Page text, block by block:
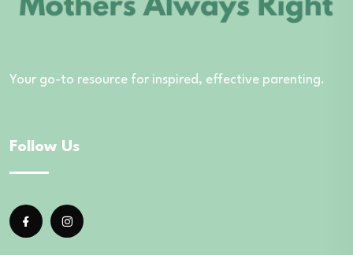
Your go-to resource for inspired, effective parenting.
Follow Us